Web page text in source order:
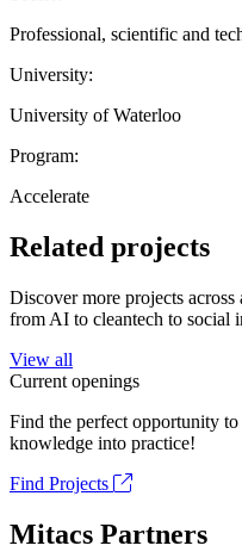
Professional, scientific and
University:
University of Waterloo
Program:
Accelerate
Related projects
Discover more projects
from AI to cleantech to social
View all
Current openings
Find the perfect opportunity
knowledge into practice!
Find Projects
Mitacs Partners